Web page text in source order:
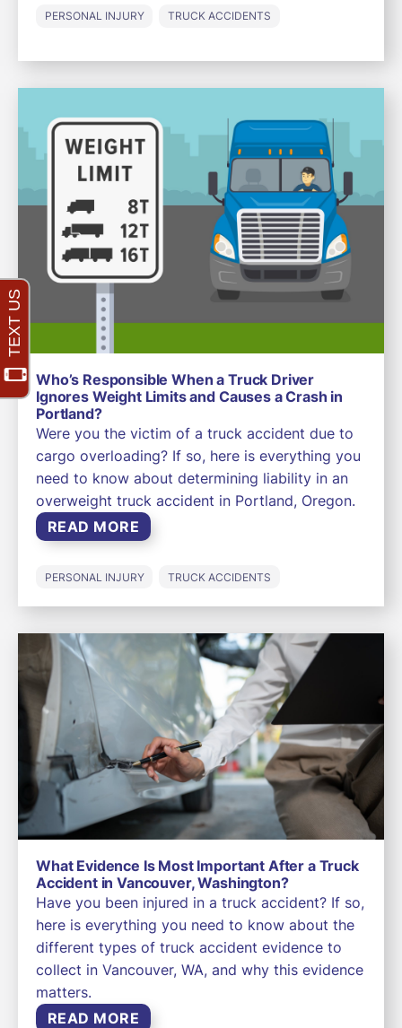
PERSONAL INJURY TRUCK ACCIDENTS
Who’s Responsible When a Truck Driver
Ignores Weight Limits and Causes a Crash in
Portland?
Were you the victim of a truck accident due to
cargo overloading? If so, here is everything you
need to know about determining liability in an
overweight truck accident in Portland, Oregon.
READ MORE
PERSONAL INJURY TRUCK ACCIDENTS
What Evidence Is Most Important After a Truck
Accident in Vancouver, Washington?
Have you been injured in a truck accident? If so,
here is everything you need to know about the
different types of truck accident evidence to
collect in Vancouver, WA, and why this evidence
matters.
READ MORE